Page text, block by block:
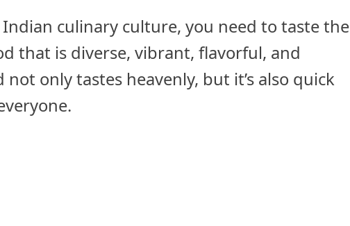
culinary culture, you need to taste the
that is diverse, vibrant, flavorful, and
only tastes heavenly, but it’s also quick